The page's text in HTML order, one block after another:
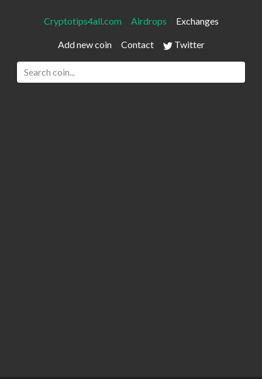
Cryptotips4all.com Airdrops Exchanges
Add new coin Contact Twitter